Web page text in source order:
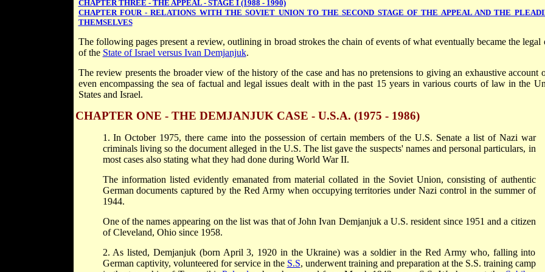
CHAPTER THREE - THE APPEAL - STAGE I (1988 - 1990)
CHAPTER FOUR - RELATIONS WITH THE SOVIET UNION TO THE SECOND STAGE OF THE APPEAL AND THE
THEMSELVES
The following pages present a review, outlining in broad strokes the chain of events of what eventually became the legal
of the State of Israel versus Ivan Demjanjuk.
The review presents the broader view of the history of the case and has no pretensions to giving an exhaustive account
even encompassing the sea of factual and legal issues dealt with in the past 15 years in various courts of law in the
States and Israel.
CHAPTER ONE - THE DEMJANJUK CASE - U.S.A. (1975 - 1986)
1. In October 1975, there came into the possession of certain members of the U.S. Senate a list of Nazi war
criminals living so the document alleged in the U.S. The list gave the suspects' names and personal particulars, in
most cases also stating what they had done during World War II.
The information listed evidently emanated from material collated in the Soviet Union, consisting of authentic
German documents captured by the Red Army when occupying territories under Nazi control in the summer of
1944.
One of the names appearing on the list was that of John Ivan Demjanjuk a U.S. resident since 1951 and a citizen
of Cleveland, Ohio since 1958.
2. As listed, Demjanjuk (born April 3, 1920 in the Ukraine) was a soldier in the Red Army who, falling into
German captivity, volunteered for service in the S.S, underwent training and preparation at the S.S. training camp